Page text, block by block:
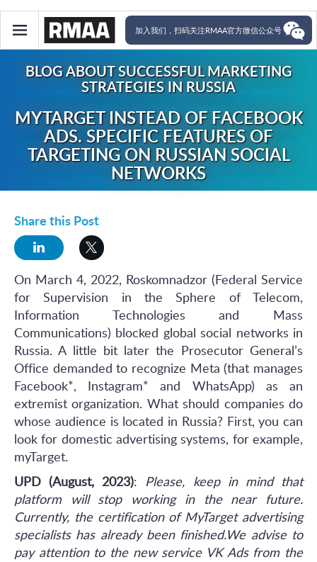
加入我们，扫码关注RMAA官方微信公众号
BLOG ABOUT SUCCESSFUL MARKETING
STRATEGIES IN RUSSIA
MYTARGET INSTEAD OF FACEBOOK
ADS. SPECIFIC FEATURES OF
TARGETING ON RUSSIAN SOCIAL
NETWORKS
Share this Post
On March 4, 2022, Roskomnadzor (Federal Service
for Supervision in the Sphere of Telecom,
Information Technologies and Mass
Communications) blocked global social networks in
Russia. A little bit later the Prosecutor General’s
Office demanded to recognize Meta (that manages
Facebook*, Instagram* and WhatsApp) as an
extremist organization. What should companies do
whose audience is located in Russia? First, you can
look for domestic advertising systems, for example,
myTarget.
UPD (August, 2023): Please, keep in mind that
platform will stop working in the near future.
Currently, the certification of MyTarget advertising
specialists has already been finished.We advise to
pay attention to the new service VK Ads from the